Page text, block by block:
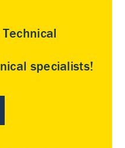
specialists!